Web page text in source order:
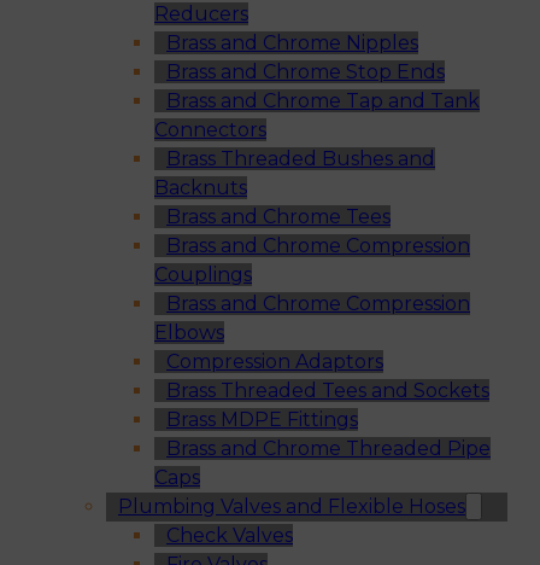
Reducers
Brass and Chrome Nipples
Brass and Chrome Stop Ends
Brass and Chrome Tap and Tank
Connectors
Brass Threaded Bushes and
Backnuts
Brass and Chrome Tees
Brass and Chrome Compression
Couplings
Brass and Chrome Compression
Elbows
Compression Adaptors
Brass Threaded Tees and Sockets
Brass MDPE Fittings
Brass and Chrome Threaded Pipe
Caps
Plumbing Valves and Flexible Hoses
Check Valves